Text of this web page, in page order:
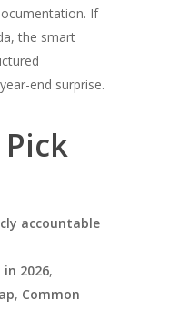
If
the smart
end surprise.
accountable
2026,
, Common